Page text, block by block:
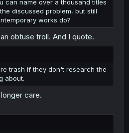
can name over a thousand titles
discussed problem, but still
works do?
obtuse troll. And I quote.
trash if they don't research the
about.
care.